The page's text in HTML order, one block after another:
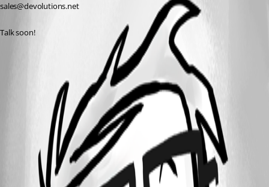
sales@devolutions.net
Talk soon!